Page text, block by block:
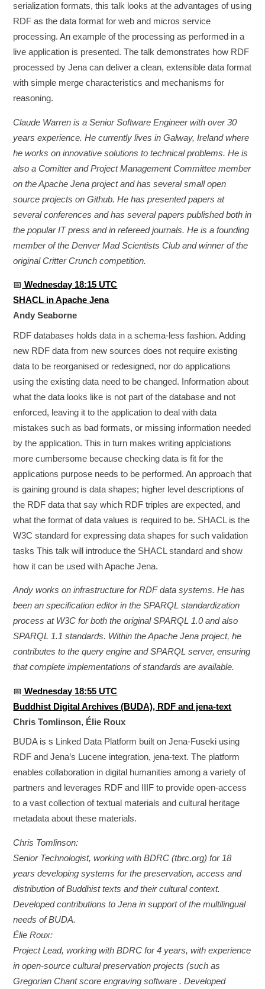
serialization formats, this talk looks at the advantages of using
RDF as the data format for web and micros service
processing. An example of the processing as performed in a
live application is presented. The talk demonstrates how RDF
processed by Jena can deliver a clean, extensible data format
with simple merge characteristics and mechanisms for
reasoning.
Claude Warren is a Senior Software Engineer with over 30
years experience. He currently lives in Galway, Ireland where
he works on innovative solutions to technical problems. He is
also a Comitter and Project Management Committee member
on the Apache Jena project and has several small open
source projects on Github. He has presented papers at
several conferences and has several papers published both in
the popular IT press and in refereed journals. He is a founding
member of the Denver Mad Scientists Club and winner of the
original Critter Crunch competition.
📅 Wednesday 18:15 UTC
SHACL in Apache Jena
Andy Seaborne
RDF databases holds data in a schema-less fashion. Adding
new RDF data from new sources does not require existing
data to be reorganised or redesigned, nor do applications
using the existing data need to be changed. Information about
what the data looks like is not part of the database and not
enforced, leaving it to the application to deal with data
mistakes such as bad formats, or missing information needed
by the application. This in turn makes writing applciations
more cumbersome because checking data is fit for the
applications purpose needs to be performed. An approach that
is gaining ground is data shapes; higher level descriptions of
the RDF data that say which RDF triples are expected, and
what the format of data values is required to be. SHACL is the
W3C standard for expressing data shapes for such validation
tasks This talk will introduce the SHACL standard and show
how it can be used with Apache Jena.
Andy works on infrastructure for RDF data systems. He has
been an specification editor in the SPARQL standardization
process at W3C for both the original SPARQL 1.0 and also
SPARQL 1.1 standards. Within the Apache Jena project, he
contributes to the query engine and SPARQL server, ensuring
that complete implementations of standards are available.
📅 Wednesday 18:55 UTC
Buddhist Digital Archives (BUDA), RDF and jena-text
Chris Tomlinson, Élie Roux
BUDA is s Linked Data Platform built on Jena-Fuseki using
RDF and Jena’s Lucene integration, jena-text. The platform
enables collaboration in digital humanities among a variety of
partners and leverages RDF and IIIF to provide open-access
to a vast collection of textual materials and cultural heritage
metadata about these materials.
Chris Tomlinson:
Senior Technologist, working with BDRC (tbrc.org) for 18
years developing systems for the preservation, access and
distribution of Buddhist texts and their cultural context.
Developed contributions to Jena in support of the multilingual
needs of BUDA.
Élie Roux:
Project Lead, working with BDRC for 4 years, with experience
in open-source cultural preservation projects (such as
Gregorian Chant score engraving software . Developed